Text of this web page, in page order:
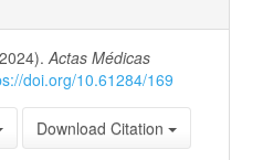
Actas Médicas
doi.org/10.61284/169
Download Citation